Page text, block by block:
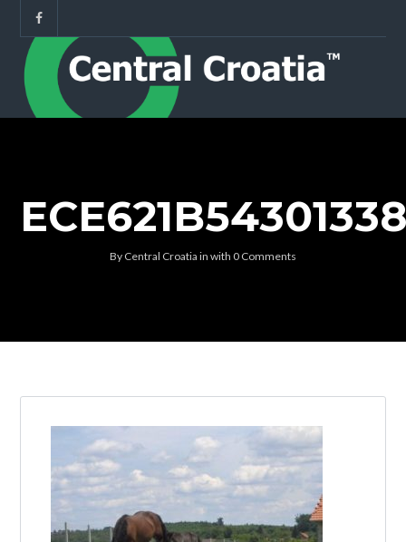
Log in
Don't have an account?Create your
By Central Croatia in with 0 Comments